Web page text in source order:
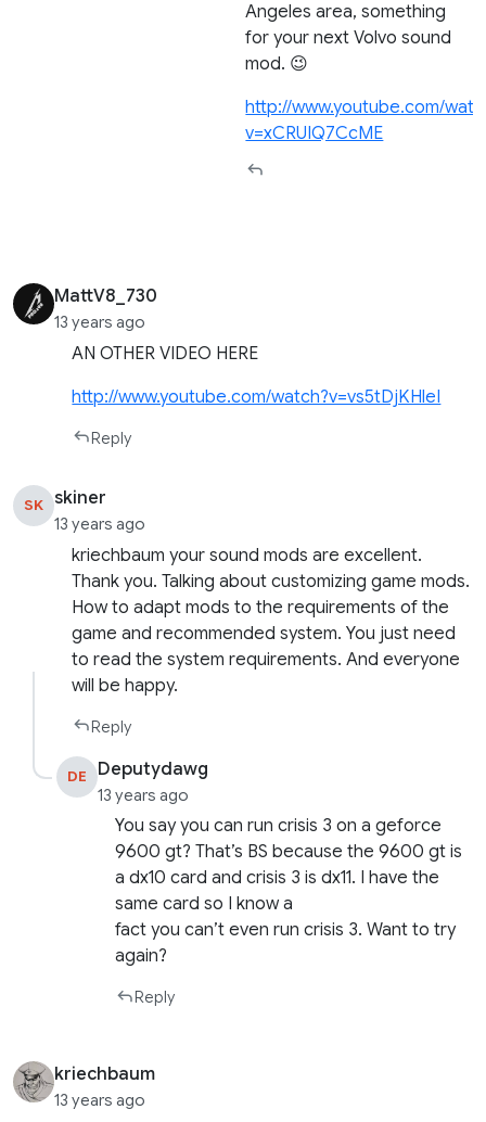
Angeles area, something
for your next Volvo sound
mod. 😉
http://www.youtube.com/
v=xCRUIQ7CcME
MattV8_730
13 years ago
AN OTHER VIDEO HERE
http://www.youtube.com/watch?v=vs5tDjKHleI
Reply
SK skiner
13 years ago
kriechbaum your sound mods are excellent.
Thank you. Talking about customizing game mods.
How to adapt mods to the requirements of the
game and recommended system. You just need
to read the system requirements. And everyone
will be happy.
Reply
DE Deputydawg
13 years ago
You say you can run crisis 3 on a geforce
9600 gt? That’s BS because the 9600 gt is
a dx10 card and crisis 3 is dx11. I have the
same card so I know a
fact you can’t even run crisis 3. Want to try
again?
Reply
kriechbaum
13 years ago